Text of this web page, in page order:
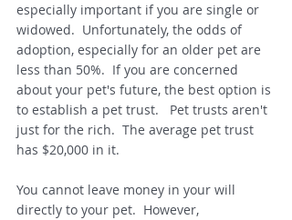
especially important if you are single or
widowed.  Unfortunately, the odds of
adoption, especially for an older pet are
less than 50%.  If you are concerned
about your pet's future, the best option is
to establish a pet trust.   Pet trusts aren't
just for the rich.  The average pet trust
has $20,000 in it.
You cannot leave money in your will
directly to your pet.  However,